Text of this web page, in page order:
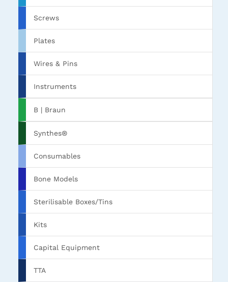
Screws
Plates
Wires & Pins
Instruments
B | Braun
Synthes®
Consumables
Bone Models
Sterilisable Boxes/Tins
Kits
Capital Equipment
TTA